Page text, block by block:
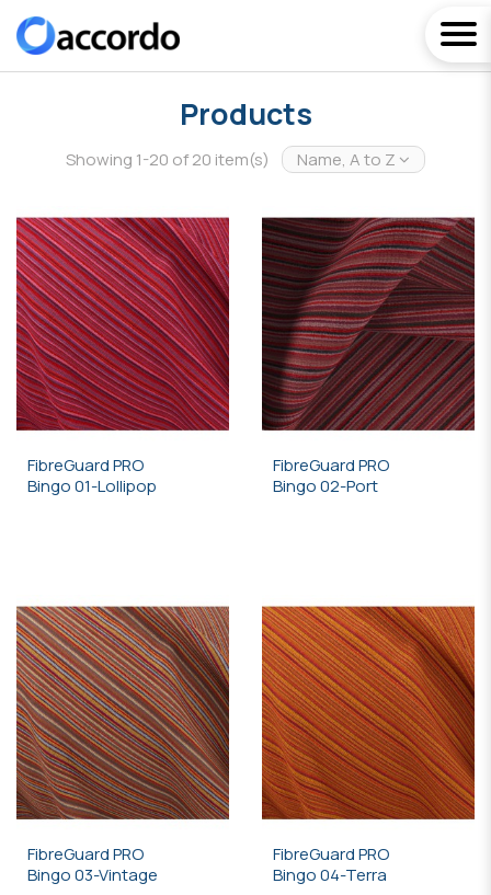
Showing 1-20 of 20 item(s) Name, A to Z
FibreGuard PRO
Bingo 01-Lollipop
FibreGuard PRO
Bingo 02-Port
FibreGuard PRO
Bingo 03-Vintage
FibreGuard PRO
Bingo 04-Terra
Products